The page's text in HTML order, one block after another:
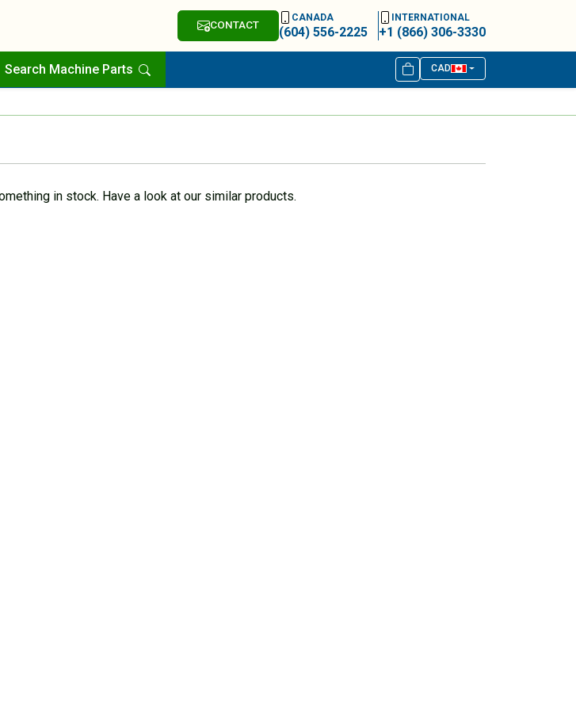
CONTACT
CANADA
(604) 556-2225
INTERNATIONAL
+1 (866) 306-3330
Search Machine Parts CAD
in stock. Have a look at our similar products.